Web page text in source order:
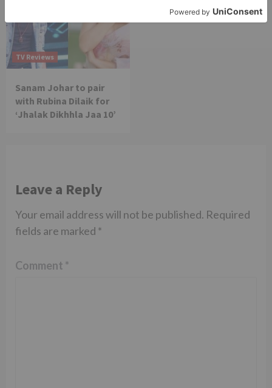
TV Reviews
Sanam Johar to pair
with Rubina Dilaik for
‘Jhalak Dikhhla Jaa 10’
Leave a Reply
Your email address will not be published. Required
fields are marked *
Comment *